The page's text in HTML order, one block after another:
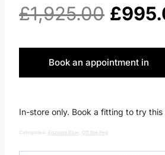
£1,925.00
price
was:
£
Book an appointment in
In-store only. Book a fitting to try this
Categories: Enzoani Blue Off the Peg